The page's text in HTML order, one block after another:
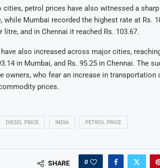
cities, petrol prices have also witnessed a
while Mumbai recorded the highest rate at Rs.
litre, and in Chennai it reached Rs. 103.67.
also increased across major cities,
in Mumbai, and Rs. 95.25 in Chennai. The
owners, who fear an increase in
prices.
DIESEL PRICE INDIA PETROL PRICE
SHARE 0